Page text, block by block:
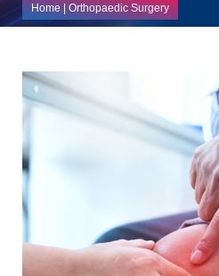
Home| Orthopaedic Surgery